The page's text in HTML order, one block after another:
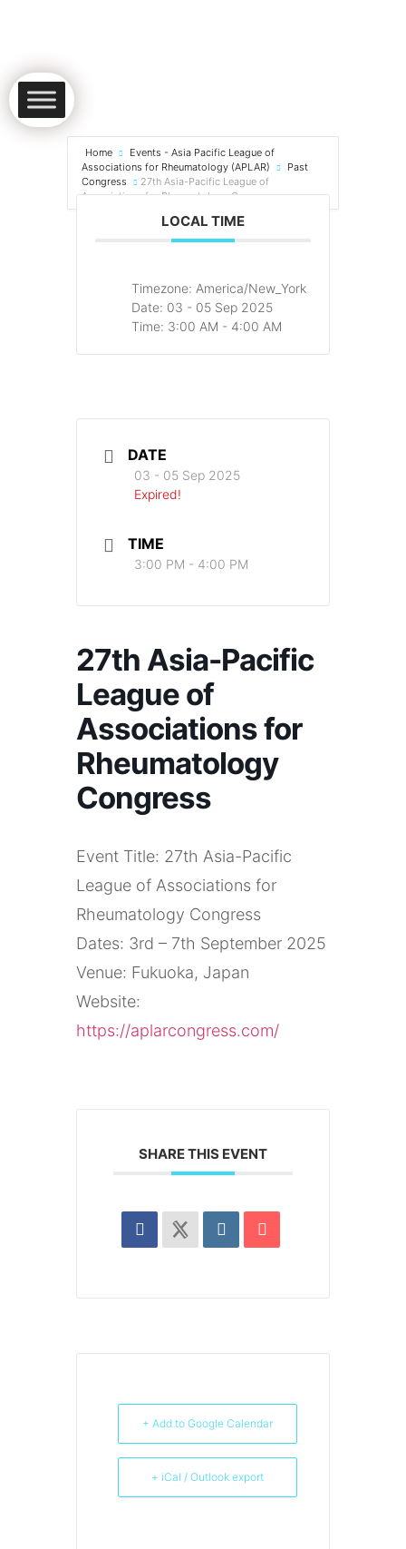
Home
Events - Asia Pacific League of
Associations for Rheumatology (APLAR)
Past
Congress
27th Asia-Pacific League of
Associations for Rheumatology Congress
LOCAL TIME
Timezone: America/New_York
Date: 03 - 05 Sep 2025
Time: 3:00 AM - 4:00 AM
DATE
03 - 05 Sep 2025
Expired!
TIME
3:00 PM - 4:00 PM
27th Asia-Pacific
League of
Associations for
Rheumatology
Congress
Event Title: 27th Asia-Pacific
League of Associations for
Rheumatology Congress
Dates: 3rd – 7th September 2025
Venue: Fukuoka, Japan
Website:
https://aplarcongress.com/
SHARE THIS EVENT
+ Add to Google Calendar
+ iCal / Outlook export